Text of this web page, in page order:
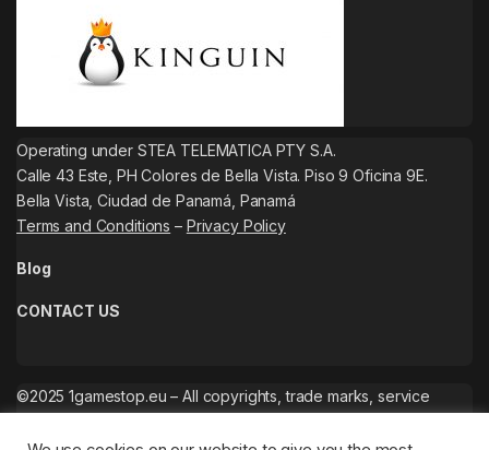
Operating under STEA TELEMATICA PTY S.A.
Calle 43 Este, PH Colores de Bella Vista. Piso 9 Oficina 9E.
Bella Vista, Ciudad de Panamá, Panamá
Terms and Conditions – Privacy Policy
Blog
CONTACT US
©2025 1gamestop.eu – All copyrights, trade marks, service